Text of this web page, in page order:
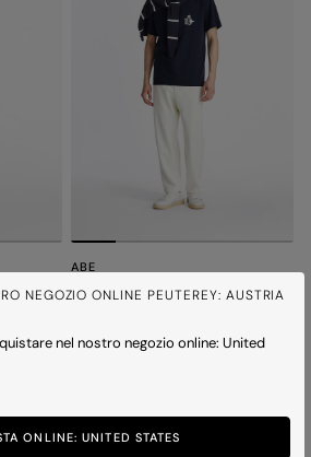
NEGOZIO ONLINE PEUTEREY: AUSTRIA
nel nostro negozio online: United
ONLINE: UNITED STATES
ABE